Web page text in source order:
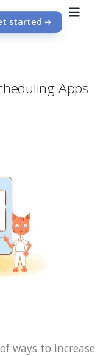
started
Apps
ways to increase